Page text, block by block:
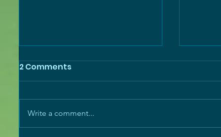
2 Comments
Write a comment...